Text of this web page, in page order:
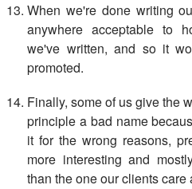
When we're done writing
anywhere acceptable to
we've written, and so it
promoted.
Finally, some of us give the
principle a bad name
it for the wrong reasons,
more interesting and
than the one our clients